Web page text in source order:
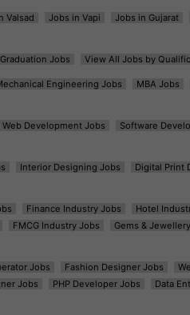
Valsad Jobs in Vapi Jobs in Gujarat
Jobs View All Jobs by
Engineering Jobs MBA Jobs
Web Development Jobs Software
Interior Designing Jobs Digital Print
Finance Industry Jobs Hotel
FMCG Industry Jobs Gems &
Jobs Fashion Designer Jobs
Jobs PHP Developer Jobs Data